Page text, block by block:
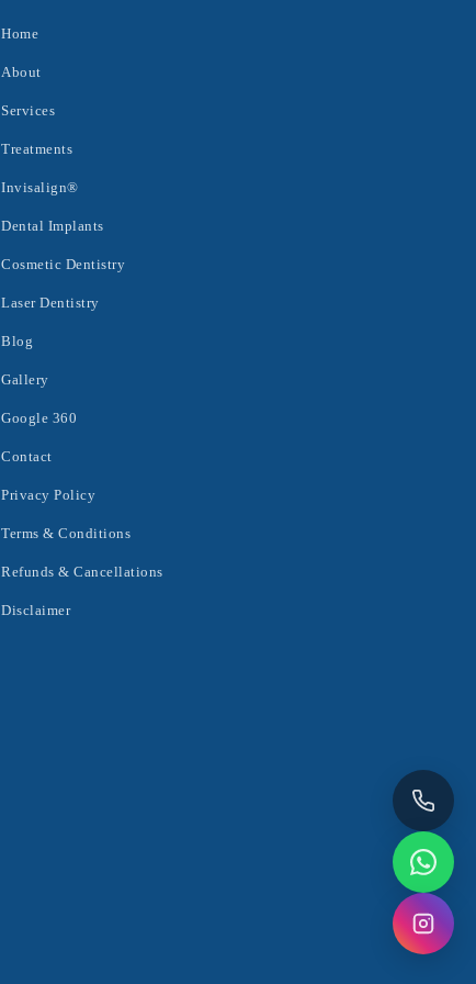
Home
About
Services
Treatments
Invisalign®
Dental Implants
Cosmetic Dentistry
Laser Dentistry
Blog
Gallery
Google 360
Contact
Privacy Policy
Terms & Conditions
Refunds & Cancellations
Disclaimer